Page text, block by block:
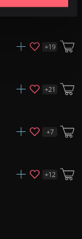
+19
+21
+7
+12